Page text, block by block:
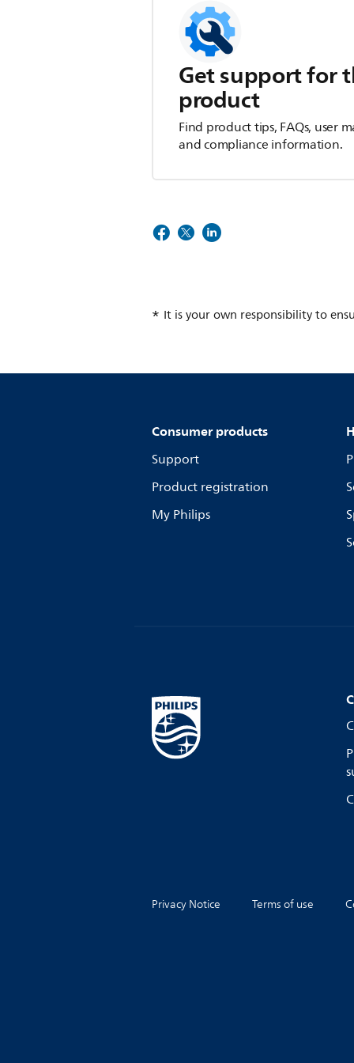
Get support for
product
Find product tips, FAQs, user
and compliance information.
It is your own responsibility to
Consumer products
Support
Product registration
My Philips
Privacy Notice Terms of use